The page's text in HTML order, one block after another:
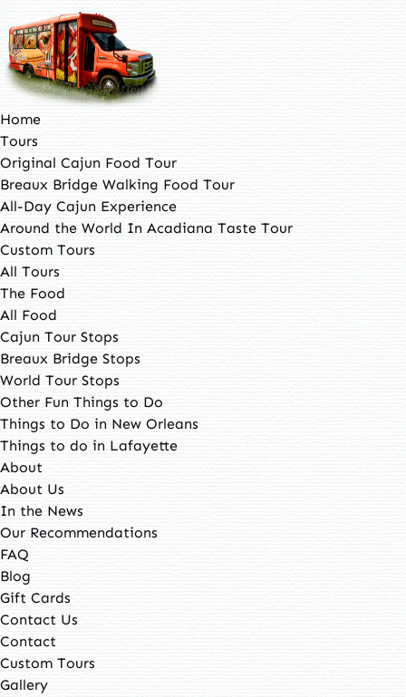
Skip to primary navigation
Skip to content
Skip to footer
Home
Tours
Open Tours Menu
Original Cajun Food Tour
Breaux Bridge Walking Food Tour
All-Day Cajun Experience
Around the World In Acadiana Taste Tour
Custom Tours
All Tours
The Food
Open The Food Menu
All Food
Cajun Tour Stops
Breaux Bridge Stops
World Tour Stops
Other Fun Things to Do
Open Other Fun Things to Do Menu
Things to Do in New Orleans
Things to do in Lafayette
About
Open About Menu
About Us
In the News
Our Recommendations
FAQ
Blog
Gift Cards
Contact Us
Open Contact Us Menu
Contact
Custom Tours
Gallery
Open More Menu